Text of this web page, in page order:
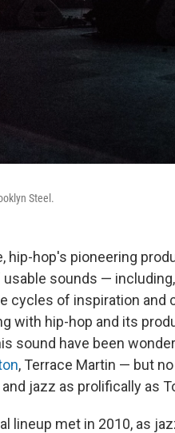
Steel.
hip-hop's pioneering
sounds —
cycles of inspiration and
with hip-hop and its
sound have been
, Terrace Martin — but
jazz as prolifically as
lineup met in 2010, as